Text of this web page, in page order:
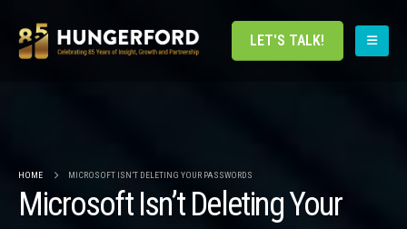
LET'S TALK!
HOME MICROSOFT ISN’T DELETING YOUR PASSWORDS
Microsoft Isn’t Deleting Your